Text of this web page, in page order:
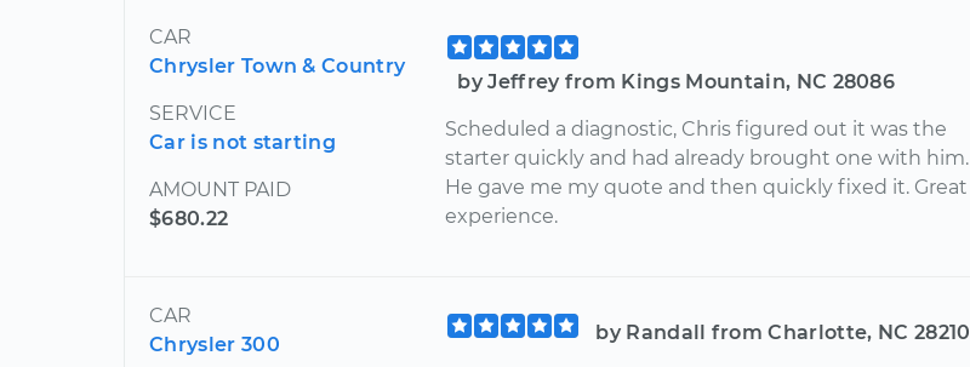
CAR
Chrysler Town & Country
SERVICE
Car is not starting
AMOUNT PAID
$680.22
by Jeffrey from Kings Mountain, NC 28086
Scheduled a diagnostic, Chris figured out it was the
starter quickly and had already brought one with him.
He gave me my quote and then quickly fixed it. Great
experience.
CAR
Chrysler 300
by Randall from Charlotte, NC 28210